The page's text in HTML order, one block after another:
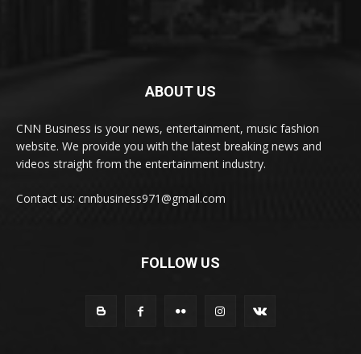
ABOUT US
CNN Business is your news, entertainment, music fashion
website. We provide you with the latest breaking news and
videos straight from the entertainment industry.
Contact us: cnnbusiness971@gmail.com
FOLLOW US